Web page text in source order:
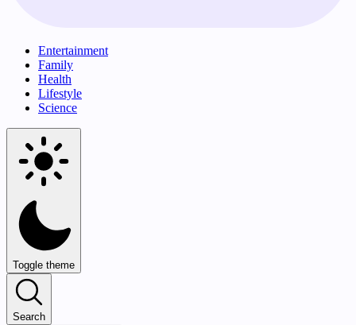
Entertainment
Family
Health
Lifestyle
Science
Toggle theme
Search